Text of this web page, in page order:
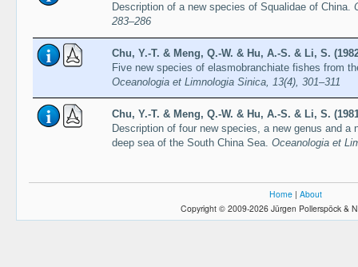
Description of a new species of Squalidae of China.
283–286
Chu, Y.-T. & Meng, Q.-W. & Hu, A.-S. & Li, S.
Five new species of elasmobranchiate fishes from
Oceanologia et Limnologia Sinica, 13(4), 301–311
Chu, Y.-T. & Meng, Q.-W. & Hu, A.-S. & Li, S.
Description of four new species, a new genus and
deep sea of the South China Sea. Oceanologia et
Home | About
Copyright © 2009-2026 Jürgen Pollerspöck &